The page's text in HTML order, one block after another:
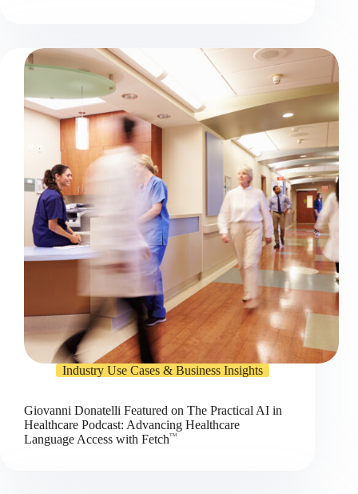
Industry Use Cases & Business Insights
Giovanni Donatelli Featured on The Practical AI in
Healthcare Podcast: Advancing Healthcare
Language Access with FetchTM